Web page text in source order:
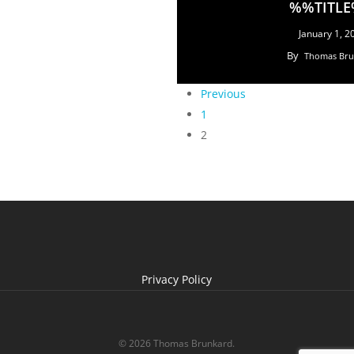
January 1,
By Thomas
Previous
1
2
Privacy Policy
© 2026 Thomas Brunkard.